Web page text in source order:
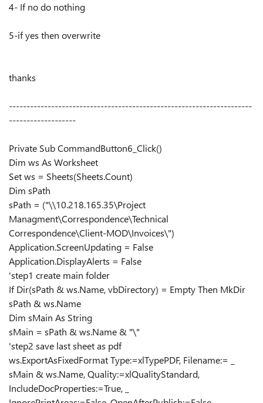
4- If no do nothing
5-if yes then overwrite
thanks
---------------------------------------------------------------------
-------------------
Private Sub CommandButton6_Click()
Dim ws As Worksheet
Set ws = Sheets(Sheets.Count)
Dim sPath
sPath = ("\\10.218.165.35\Project
Managment\Correspondence\Technical
Correspondence\Client-MOD\Invoices\")
Application.ScreenUpdating = False
Application.DisplayAlerts = False
'step1 create main folder
If Dir(sPath & ws.Name, vbDirectory) = Empty Then MkDir
sPath & ws.Name
Dim sMain As String
sMain = sPath & ws.Name & "\"
'step2 save last sheet as pdf
ws.ExportAsFixedFormat Type:=xlTypePDF, Filename:= _
sMain & ws.Name, Quality:=xlQualityStandard,
IncludeDocProperties:=True, _